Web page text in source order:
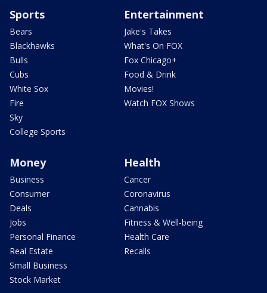
Sports
Bears
Blackhawks
Bulls
Cubs
White Sox
Fire
Sky
College Sports
Entertainment
Jake's Takes
What's On FOX
Fox Chicago+
Food & Drink
Movies!
Watch FOX Shows
Money
Business
Consumer
Deals
Jobs
Personal Finance
Real Estate
Small Business
Stock Market
Health
Cancer
Coronavirus
Cannabis
Fitness & Well-being
Health Care
Recalls